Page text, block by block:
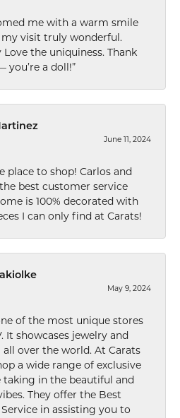
me with a warm smile
visit truly wonderful.
the uniquiness. Thank
you’re a doll!”
June 11, 2024
place to shop! Carlos and
best customer service
is 100% decorated with
I can only find at Carats!
May 9, 2024
of the most unique stores
It showcases jewelry and
over the world. At Carats
a wide range of exclusive
in the beautiful and
They offer the Best
in assisting you to